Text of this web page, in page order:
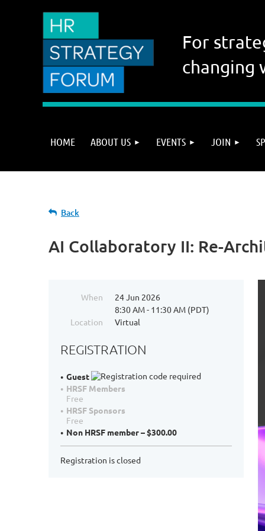
For
changing
HOME ABOUT US EVENTS JOIN
Back
AI Collaboratory II: Re-
When
24 Jun 2026
8:30 AM - 11:30 AM (PDT)
Location
Virtual
REGISTRATION
Guest
HRSF Members
Free
HRSF Sponsors
Free
Non HRSF member – $300.00
Registration is closed